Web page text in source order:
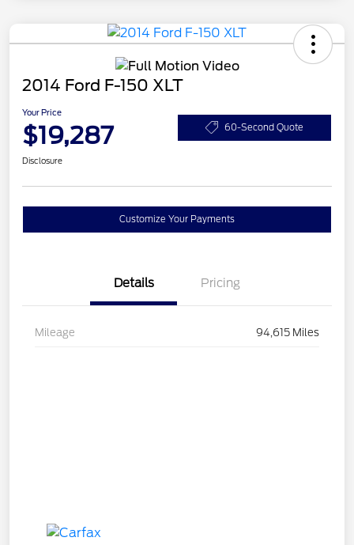
2014 Ford F-150 XLT
Your Price
$19,287 60-Second Quote
Disclosure
Customize Your Payments
Details Pricing
Mileage 94,615 Miles